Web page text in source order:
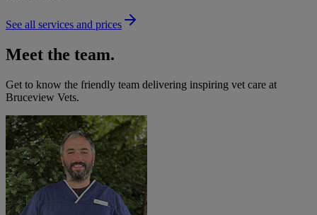
See all services and prices
Meet the team.
Get to know the friendly team delivering inspiring vet care at
Bruceview Vets.